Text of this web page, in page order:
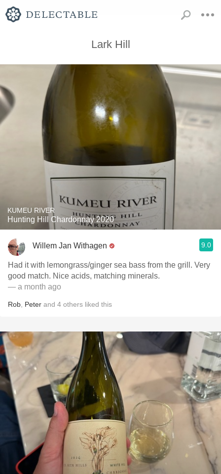
Lark Hill
KUMEU RIVER
Hunting Hill Chardonnay 2020
Willem Jan Withagen 9.0
Had it with lemongrass/ginger sea bass from the grill. Very
good match. Nice acids, matching minerals.
— a month ago
Rob Peter and 4 others liked this